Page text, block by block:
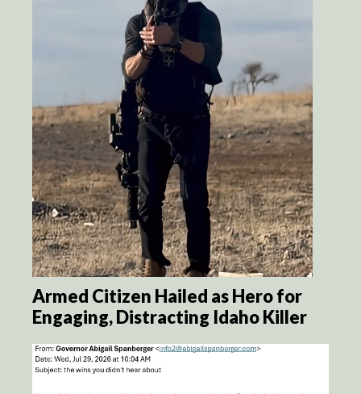
Armed Citizen Hailed as Hero for
Engaging, Distracting Idaho Killer